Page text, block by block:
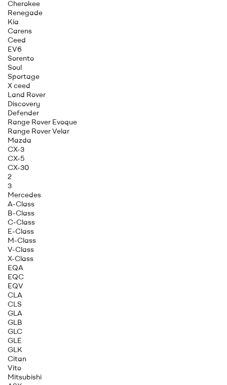
Cherokee
Renegade
Kia
Carens
Ceed
EV6
Sorento
Soul
Sportage
X ceed
Land Rover
Discovery
Defender
Range Rover Evoque
Range Rover Velar
Mazda
CX-3
CX-5
CX-30
2
3
Mercedes
A-Class
B-Class
C-Class
E-Class
M-Class
V-Class
X-Class
EQA
EQC
EQV
CLA
CLS
GLA
GLB
GLC
GLE
GLK
Citan
Vito
Mitsubishi